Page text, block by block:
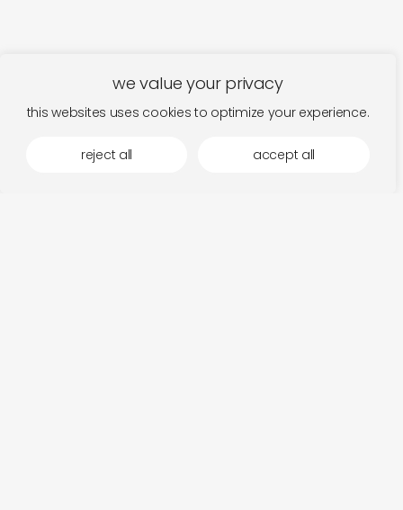
we value your privacy
this websites uses cookies to optimize your experience.
reject all accept all